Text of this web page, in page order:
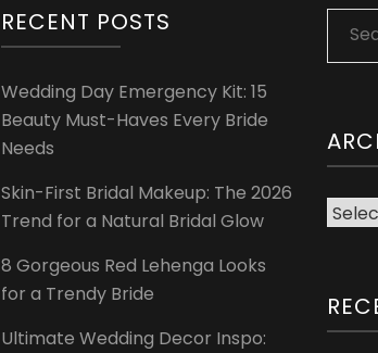
RECENT POSTS
Wedding Day Emergency Kit: 15
Beauty Must-Haves Every Bride
Needs
Skin-First Bridal Makeup: The 2026
Trend for a Natural Bridal Glow
8 Gorgeous Red Lehenga Looks
for a Trendy Bride
Ultimate Wedding Decor Inspo:
for: